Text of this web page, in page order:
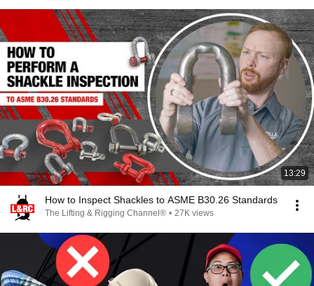
13:29
How to Inspect Shackles to ASME B30.26 Standards
The Lifting & Rigging Channel® • 27K views